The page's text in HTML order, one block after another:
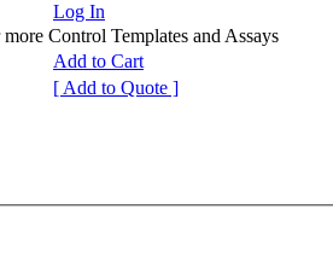
Log In
Control Templates and Assays
Add to Cart
[ Add to Quote ]